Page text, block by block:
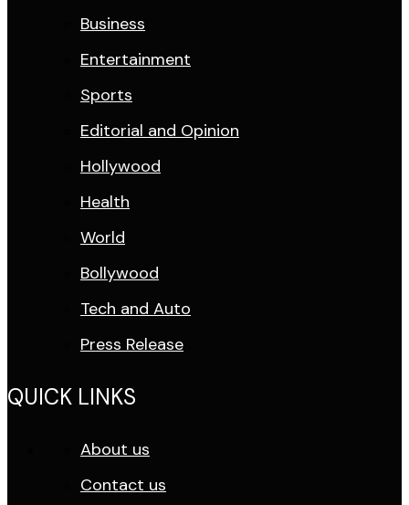
Business
Entertainment
Sports
Editorial and Opinion
Hollywood
Health
World
Bollywood
Tech and Auto
Press Release
QUICK LINKS
About us
Contact us